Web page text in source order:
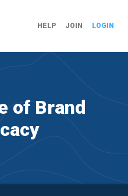
HELP JOIN LOGIN
of Brand